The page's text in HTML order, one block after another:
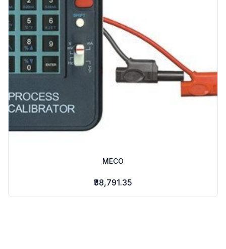
MECO
₹38,791.35